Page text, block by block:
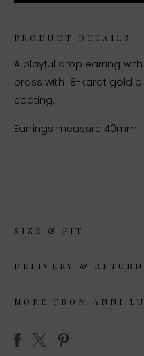
PRODUCT DETAILS
A playful drop earring
brass with 18-karat gold
coating.
Earrings measure 40mm
SIZE & FIT
DELIVERY &
MORE FROM ANNI LU